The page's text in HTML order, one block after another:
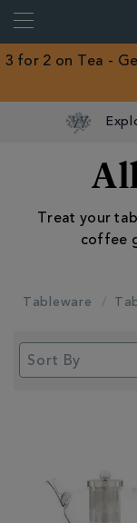
Close
3 for 2 on Tea -
Treat your
coffee
Tableware